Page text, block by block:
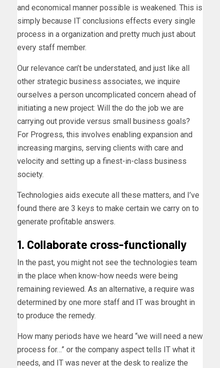
and economical manner possible is weakened. This is
simply because IT conclusions effects every single
process in a organization and pretty much just about
every staff member.
Our relevance can’t be understated, and just like all
other strategic business associates, we inquire
ourselves a person uncomplicated concern ahead of
initiating a new project: Will the do the job we are
carrying out provide versus small business goals?
For Progress, this involves enabling expansion and
increasing margins, serving clients with care and
velocity and setting up a finest-in-class business
society.
Technologies aids execute all these matters, and I’ve
found there are 3 keys to make certain we carry on to
generate profitable answers.
1. Collaborate cross-functionally
In the past, you might not see the technologies team
in the place when know-how needs were being
remaining reviewed. As an alternative, a require was
determined by one more staff and IT was brought in
to produce the remedy.
How many periods have we heard “we will need a new
process for…” or the company aspect tells IT what it
needs, and IT was never at the desk to realize the